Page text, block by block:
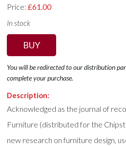
Price:£61.00
In stock
BUY
You will be redirected to our distribution
complete your purchase.
Description:
Acknowledged as the journal of
Furniture (distributed for the
new research on furniture design,